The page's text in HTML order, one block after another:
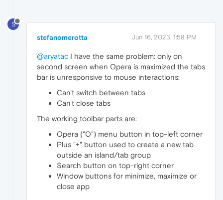
S
stefanomerotta Jun 16, 2023, 1:58 PM
@aryatac I have the same problem: only on
second screen when Opera is maximized the tabs
bar is unresponsive to mouse interactions:
Can't switch between tabs
Can't close tabs
The working toolbar parts are:
Opera ("O") menu button in top-left corner
Plus "+" button used to create a new tab
outside an island/tab group
Search button on top-right corner
Window buttons for minimize, maximize or
close app